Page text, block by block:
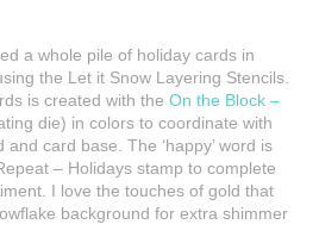
a whole pile of holiday cards in
the Let it Snow Layering Stencils.
is created with the On the Block –
die) in colors to coordinate with
card base. The ‘happy’ word is
– Holidays stamp to complete
I love the touches of gold that
background for extra shimmer